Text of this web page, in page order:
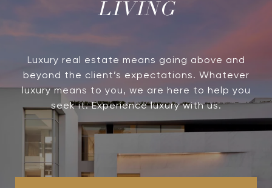
LIVING
Luxury real estate means going above and
beyond the client’s expectations. Whatever
luxury means to you, we are here to help you
seek it. Experience luxury with us.